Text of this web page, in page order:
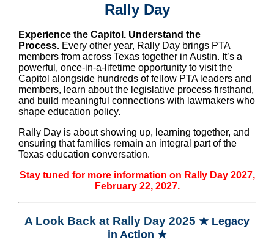
Rally Day
Experience the Capitol. Understand the
Process. Every other year, Rally Day brings PTA
members from across Texas together in Austin. It’s a
powerful, once-in-a-lifetime opportunity to visit the
Capitol alongside hundreds of fellow PTA leaders and
members, learn about the legislative process firsthand,
and build meaningful connections with lawmakers who
shape education policy.
Rally Day is about showing up, learning together, and
ensuring that families remain an integral part of the
Texas education conversation.
Stay tuned for more information on Rally Day 2027,
February 22, 2027.
A Look Back at Rally Day 2025 ★ Legacy
in Action ★